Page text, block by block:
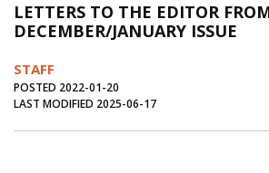
Journal of an Island Kitchen
Inter-island News
LETTERS TO THE EDITOR
DECEMBER/JANUARY ISSUE
STAFF
POSTED 2022-01-20
LAST MODIFIED 2025-06-17